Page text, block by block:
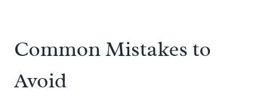
Common Mistakes to
Avoid